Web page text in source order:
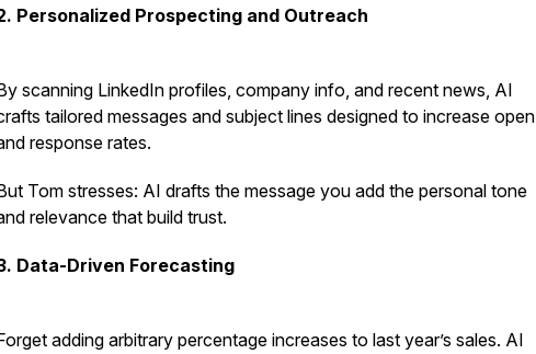
Personalized Prospecting and Outreach
scanning LinkedIn profiles, company info, and recent news, AI
tailored messages and subject lines designed to increase open
response rates.
Tom stresses: AI drafts the message you add the personal tone
relevance that build trust.
Data-Driven Forecasting
adding arbitrary percentage increases to last year’s sales. AI